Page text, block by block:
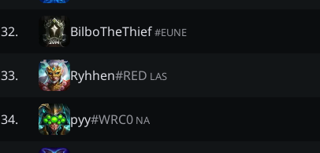
32. BilboTheThief#EUNE
33. Ryhhen#RED LAS
34. pyy#WRC0 NA